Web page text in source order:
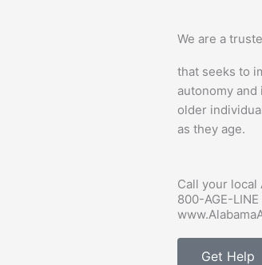
We are a
that seeks to
autonomy
older
as they age.
Call your local
800-AGE-
Get Help